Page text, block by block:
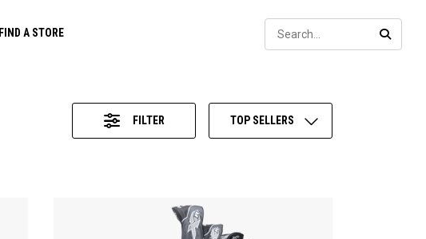
FIND A STORE
FILTER TOP SELLERS